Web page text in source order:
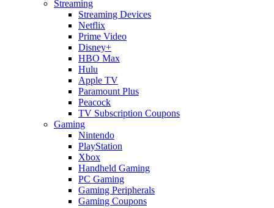
Streaming
Streaming Devices
Netflix
Prime Video
Disney+
HBO Max
Hulu
Apple TV
Paramount Plus
Peacock
TV Subscription Coupons
Gaming
Nintendo
PlayStation
Xbox
Handheld Gaming
PC Gaming
Gaming Peripherals
Gaming Coupons